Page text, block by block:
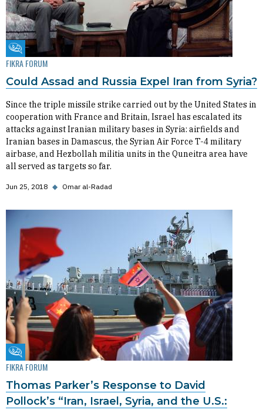
Fikra Forum
FIKRA FORUM
Could Assad and Russia Expel Iran from Syria?
Since the triple missile strike carried out by the United States in
cooperation with France and Britain, Israel has escalated its
attacks against Iranian military bases in Syria: airfields and
Iranian bases in Damascus, the Syrian Air Force T-4 military
airbase, and Hezbollah militia units in the Quneitra area have
all served as targets so far.
Jun 25, 2018 ◆ Omar al-Radad
Fikra Forum
FIKRA FORUM
Thomas Parker’s Response to David
Pollock’s “Iran, Israel, Syria, and the U.S.: